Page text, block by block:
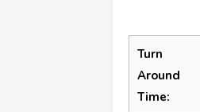
Turn
Around
Time: